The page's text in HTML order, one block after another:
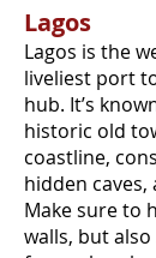
Lagos
Lagos is the
liveliest port
hub. It’s
historic old
coastline,
hidden caves,
Make sure to
walls, but